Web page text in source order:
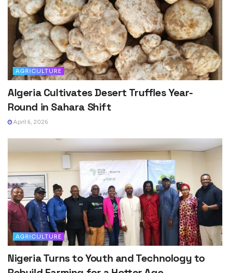
AGRICULTURE
Algeria Cultivates Desert Truffles Year-
Round in Sahara Shift
April 6, 2026
AGRICULTURE
Nigeria Turns to Youth and Technology to